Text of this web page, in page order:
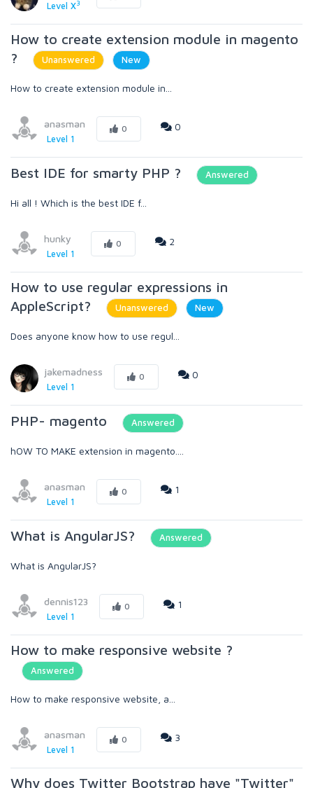
Level X3
How to create extension module in magento
?
Unanswered New
How to create extension module in...
anasman
Level 1
0 0
Best IDE for smarty PHP ? Answered
Hi all ! Which is the best IDE f...
hunky
Level 1
0 2
How to use regular expressions in
AppleScript?
Unanswered New
Does anyone know how to use regul...
jakemadness
Level 1
0 0
PHP- magento Answered
hOW TO MAKE extension in magento....
anasman
Level 1
0 1
What is AngularJS? Answered
What is AngularJS?
dennis123
Level 1
0 1
How to make responsive website ?
Answered
How to make responsive website, a...
anasman
Level 1
0 3
Why does Twitter Bootstrap have "Twitter"